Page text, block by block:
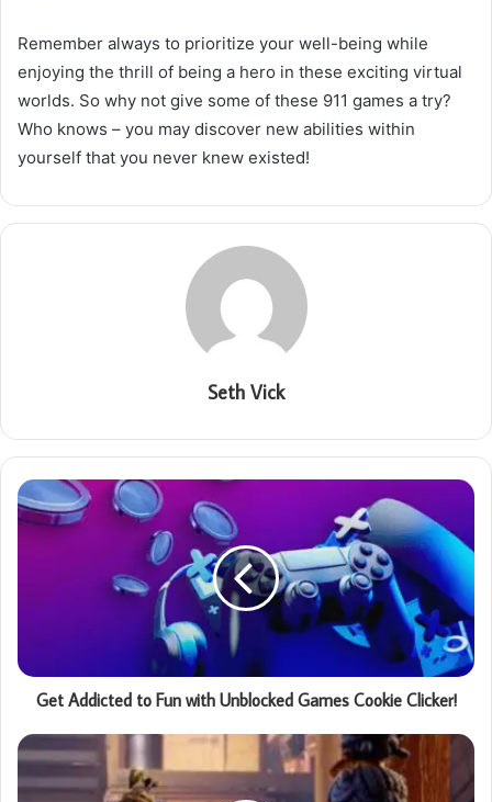
Remember always to prioritize your well-being while
enjoying the thrill of being a hero in these exciting virtual
worlds. So why not give some of these 911 games a try?
Who knows – you may discover new abilities within
yourself that you never knew existed!
Seth Vick
Get Addicted to Fun with Unblocked Games Cookie Clicker!